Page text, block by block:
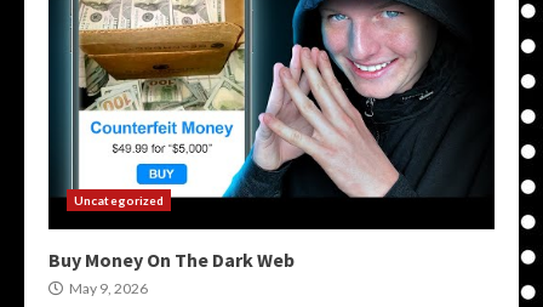
Uncategorized
Buy Money On The Dark Web
May 9, 2026